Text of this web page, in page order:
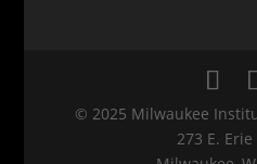
© 2025 Milwaukee
273 E.